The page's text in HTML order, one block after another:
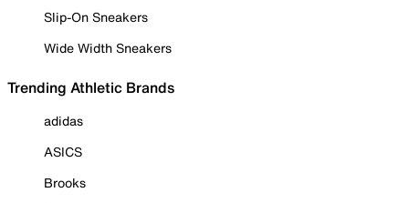
Slip-On Sneakers
Wide Width Sneakers
Trending Athletic Brands
adidas
ASICS
Brooks